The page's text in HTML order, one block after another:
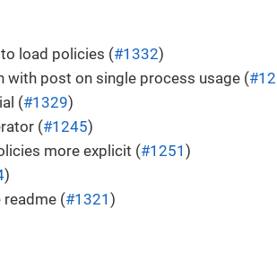
load policies (#1332)
with post on single process usage (
(#1329)
(#1245)
more explicit (#1251 )
)
readme (#1321 )